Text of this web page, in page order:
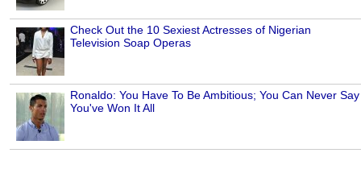
Check Out the 10 Sexiest Actresses of Nigerian
Television Soap Operas
Ronaldo: You Have To Be Ambitious; You Can Never Say
You've Won It All